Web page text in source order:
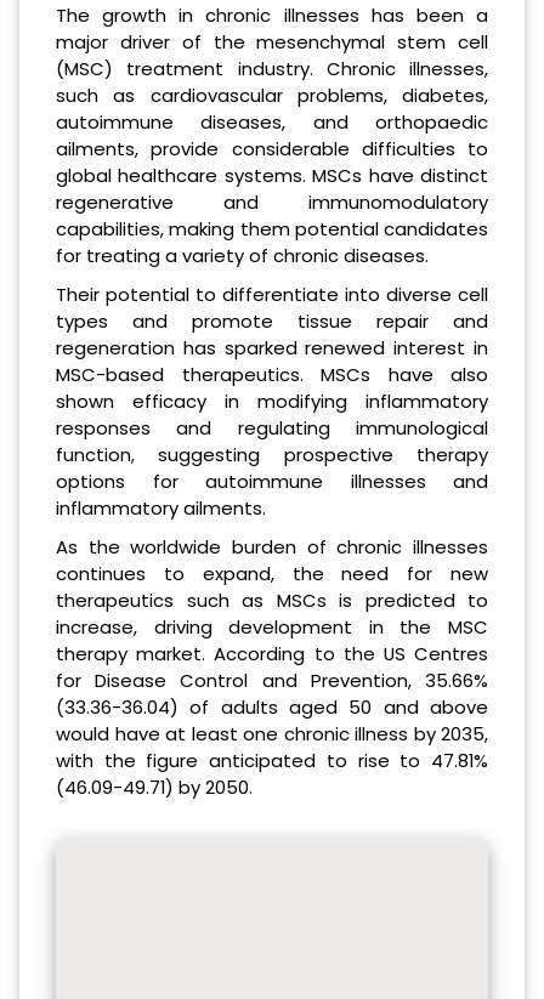
The growth in chronic illnesses has been a
major driver of the mesenchymal stem cell
(MSC) treatment industry. Chronic illnesses,
such as cardiovascular problems, diabetes,
autoimmune diseases, and orthopaedic
ailments, provide considerable difficulties to
global healthcare systems. MSCs have distinct
regenerative and immunomodulatory
capabilities, making them potential candidates
for treating a variety of chronic diseases.
Their potential to differentiate into diverse cell
types and promote tissue repair and
regeneration has sparked renewed interest in
MSC-based therapeutics. MSCs have also
shown efficacy in modifying inflammatory
responses and regulating immunological
function, suggesting prospective therapy
options for autoimmune illnesses and
inflammatory ailments.
As the worldwide burden of chronic illnesses
continues to expand, the need for new
therapeutics such as MSCs is predicted to
increase, driving development in the MSC
therapy market. According to the US Centres
for Disease Control and Prevention, 35.66%
(33.36-36.04) of adults aged 50 and above
would have at least one chronic illness by 2035,
with the figure anticipated to rise to 47.81%
(46.09-49.71) by 2050.